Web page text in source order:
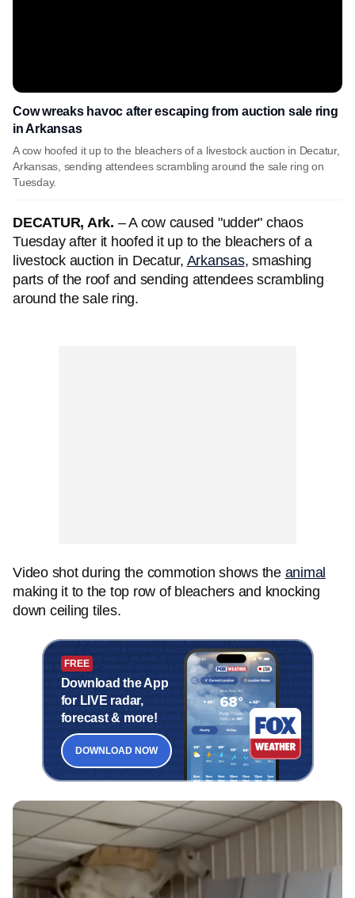
Cow wreaks havoc after escaping from auction sale ring
in Arkansas
A cow hoofed it up to the bleachers of a livestock auction in Decatur,
Arkansas, sending attendees scrambling around the sale ring on
Tuesday.
DECATUR, Ark. – A cow caused "udder" chaos
Tuesday after it hoofed it up to the bleachers of a
livestock auction in Decatur, Arkansas, smashing
parts of the roof and sending attendees scrambling
around the sale ring.
Video shot during the commotion shows the animal
making it to the top row of bleachers and knocking
down ceiling tiles.
FREE
Download the App
for LIVE radar,
forecast & more!
DOWNLOAD NOW